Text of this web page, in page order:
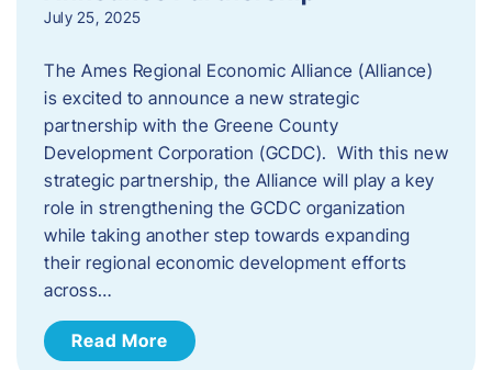
July 25, 2025
The Ames Regional Economic Alliance (Alliance)
is excited to announce a new strategic
partnership with the Greene County
Development Corporation (GCDC). With this new
strategic partnership, the Alliance will play a key
role in strengthening the GCDC organization
while taking another step towards expanding
their regional economic development efforts
across…
Read More